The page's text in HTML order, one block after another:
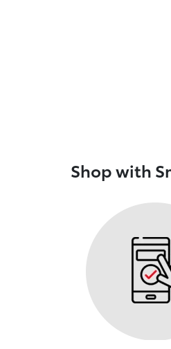
Shop with